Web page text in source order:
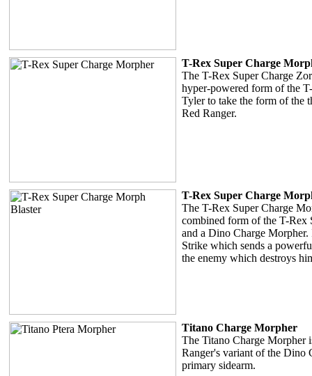
T-Rex Super Charge
The T-Rex Super Charge
hyper-powered form of the
Tyler to take the form of the
Red Ranger.
T-Rex Super Charge
The T-Rex Super Charge
combined form of the T-Rex
and a Dino Charge
Strike which sends a
the enemy which destroys
Titano Charge Morpher
The Titano Charge Morpher
Ranger's variant of the Dino
primary sidearm.